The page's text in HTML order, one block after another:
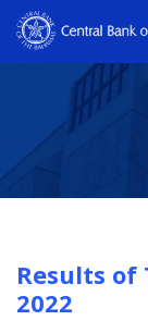
Results of
2022